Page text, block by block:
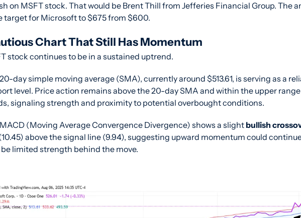
on MSFT stock. That would be Brent Thill from Jefferies Financial Group. The
target for Microsoft to $675 from $600.
Chart That Still Has Momentum
stock continues to be in a sustained uptrend.
day simple moving average (SMA), currently around $513.61, is serving as a
level. Price action remains above the 20-day SMA and within the upper
signaling strength and proximity to potential overbought conditions.
(Moving Average Convergence Divergence) shows a slight bullish
above the signal line (9.94), suggesting upward momentum could
be limited strength behind the move.